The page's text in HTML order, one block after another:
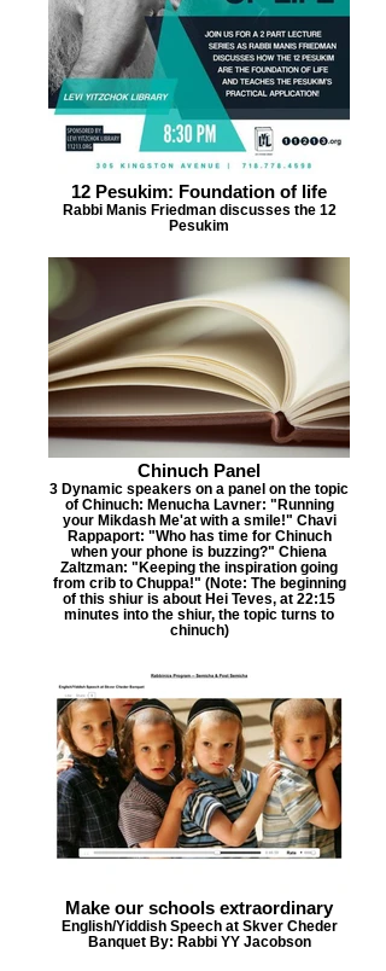
12 Pesukim: Foundation of life
Rabbi Manis Friedman discusses the 12
Pesukim
Chinuch Panel
3 Dynamic speakers on a panel on the topic
of Chinuch: Menucha Lavner: "Running
your Mikdash Me'at with a smile!" Chavi
Rappaport: "Who has time for Chinuch
when your phone is buzzing?" Chiena
Zaltzman: "Keeping the inspiration going
from crib to Chuppa!" (Note: The beginning
of this shiur is about Hei Teves, at 22:15
minutes into the shiur, the topic turns to
chinuch)
Make our schools extraordinary
English/Yiddish Speech at Skver Cheder
Banquet By: Rabbi YY Jacobson